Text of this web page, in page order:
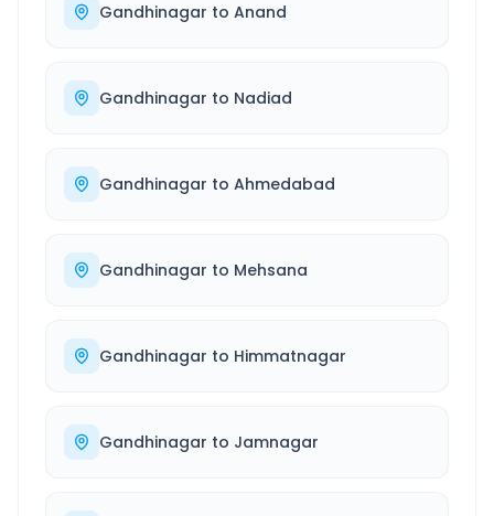
Gandhinagar to Anand
Gandhinagar to Nadiad
Gandhinagar to Ahmedabad
Gandhinagar to Mehsana
Gandhinagar to Himmatnagar
Gandhinagar to Jamnagar